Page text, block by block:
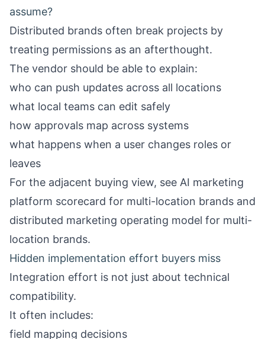
assume?
Distributed brands often break projects by
treating permissions as an afterthought.
The vendor should be able to explain:
who can push updates across all locations
what local teams can edit safely
how approvals map across systems
what happens when a user changes roles or
leaves
For the adjacent buying view, see AI marketing
platform scorecard for multi-location brands and
distributed marketing operating model for multi-
location brands.
Hidden implementation effort buyers miss
Integration effort is not just about technical
compatibility.
It often includes:
field mapping decisions